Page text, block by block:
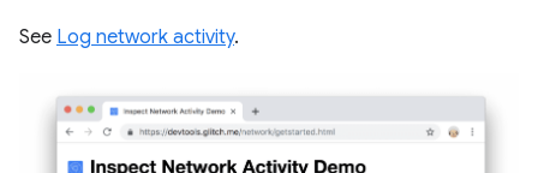
See Log network activity.